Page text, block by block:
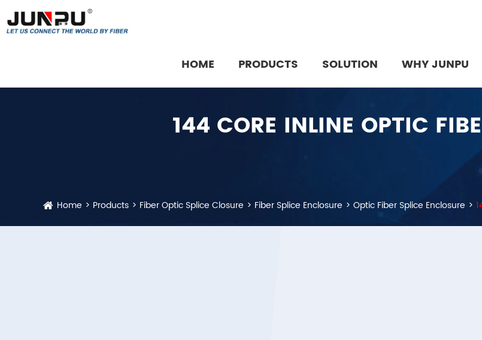
HOME PRODUCTS SOLUTION WHY JUNPU
144 CORE INLINE OPTIC
Home Products Fiber Optic Splice Closure Fiber Splice Enclosure Optic Fiber Splice Enclosure